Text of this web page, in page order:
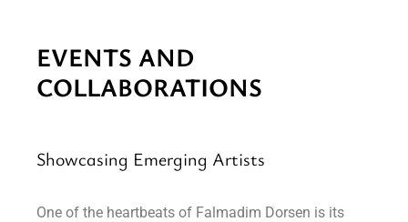
EVENTS AND
COLLABORATIONS
Showcasing Emerging Artists
One of the heartbeats of Falmadim Dorsen is its